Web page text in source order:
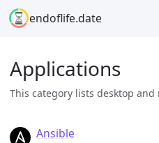
endoflife.date
Applications
This category lists desktop
Ansible